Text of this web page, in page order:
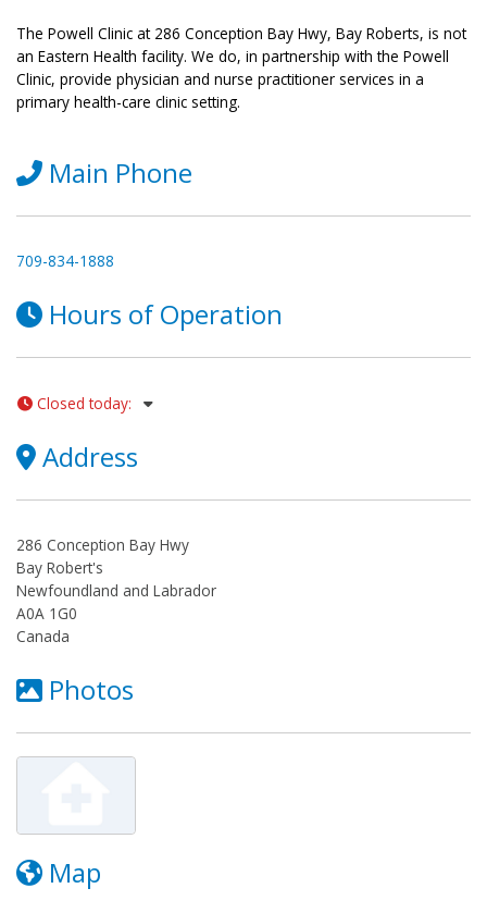
The Powell Clinic at 286 Conception Bay Hwy, Bay Roberts, is not
an Eastern Health facility. We do, in partnership with the Powell
Clinic, provide physician and nurse practitioner services in a
primary health-care clinic setting.
Main Phone
709-834-1888
Hours of Operation
Closed today:
Address
286 Conception Bay Hwy
Bay Robert's
Newfoundland and Labrador
A0A 1G0
Canada
Photos
Map